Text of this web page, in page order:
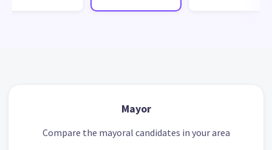
Mayor
Compare the mayoral candidates in your area